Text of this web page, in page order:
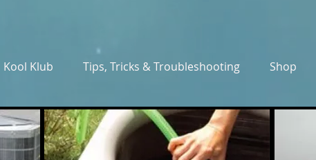
Kool Klub Tips, Tricks & Troubleshooting Shop